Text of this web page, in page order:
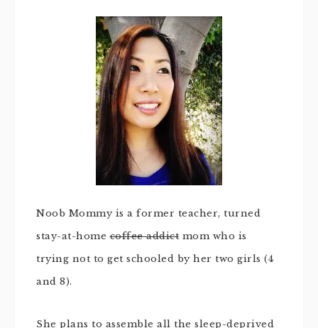
Noob Mommy is a former teacher, turned
stay-at-homecoffee addict mom who is
trying not to get schooled by her two girls (4
and 8).
She plans to assemble all the sleep-deprived